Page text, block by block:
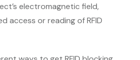
electromagnetic field,
access or reading of RFID